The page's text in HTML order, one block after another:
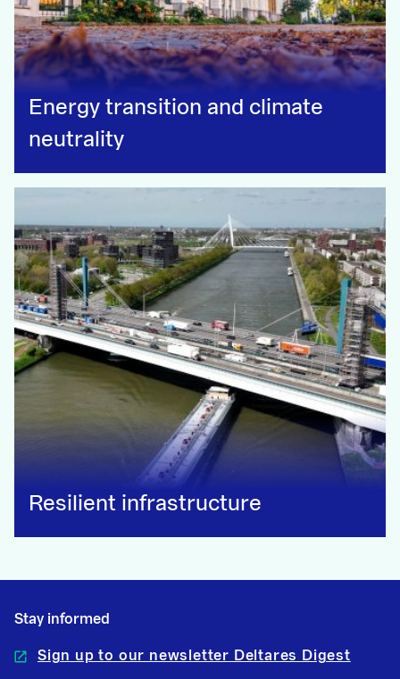
Energy transition and climate
neutrality
Resilient infrastructure
Stay informed
Sign up to our newsletter Deltares Digest